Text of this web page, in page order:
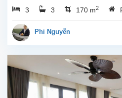
170sqm, with
furnished. This
3 3 170 m2
Phi Nguyễn